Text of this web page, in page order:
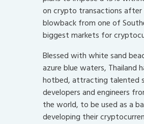
on crypto transactions after
blowback from one of
biggest markets for
Blessed with white sand
azure blue waters, Thailand
hotbed, attracting talented
developers and engineers
the world, to be used as a
developing their